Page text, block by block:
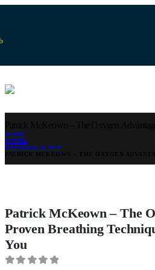
HOME
STORE
HYPNOSIS & NLP
Patrick McKeown – The
Proven Breathing
You